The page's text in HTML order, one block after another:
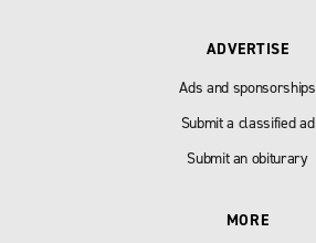
ADVERTISE
Ads and sponsorships
Submit a classified ad
Submit an obiturary
MORE